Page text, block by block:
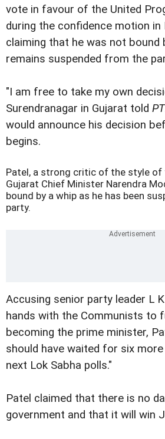
vote in favour of the United
during the confidence motion in
claiming that he was not bound
remains suspended from the
"I am free to take my own
Surendranagar in Gujarat told
would announce his decision
begins.
Patel, a strong critic of the style
Gujarat Chief Minister Narendra
bound by a whip as he has been
party.
Accusing senior party leader L
hands with the Communists to
becoming the prime minister,
should have waited for six
next Lok Sabha polls."
Patel claimed that there is no
government and that it will win